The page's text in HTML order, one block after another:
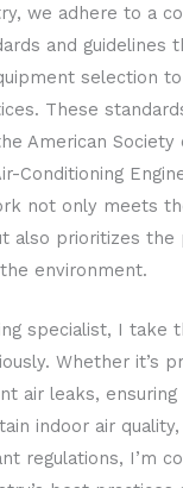
we adhere to a
and guidelines
selection
These
American Society
Conditioning
not only meets
also prioritizes
environment.
specialist, I take
Whether it’s
air leaks,
indoor air
regulations, I’m